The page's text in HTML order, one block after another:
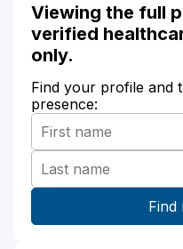
Viewing the full
verified
only.
Find your profile and
presence: